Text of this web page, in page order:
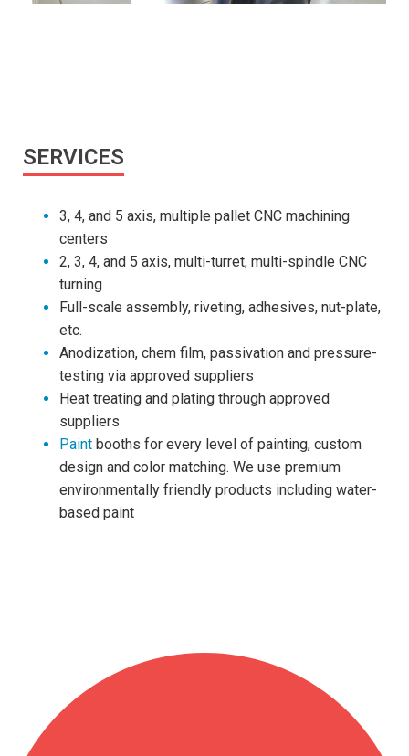
SERVICES
3, 4, and 5 axis, multiple pallet CNC machining
centers
2, 3, 4, and 5 axis, multi-turret, multi-spindle CNC
turning
Full-scale assembly, riveting, adhesives, nut-plate,
etc.
Anodization, chem film, passivation and pressure-
testing via approved suppliers
Heat treating and plating through approved
suppliers
Paint booths for every level of painting, custom
design and color matching. We use premium
environmentally friendly products including water-
based paint